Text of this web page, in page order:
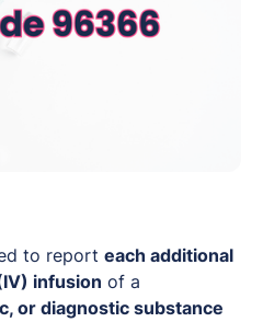
to report each additional
infusion of a
or diagnostic substance